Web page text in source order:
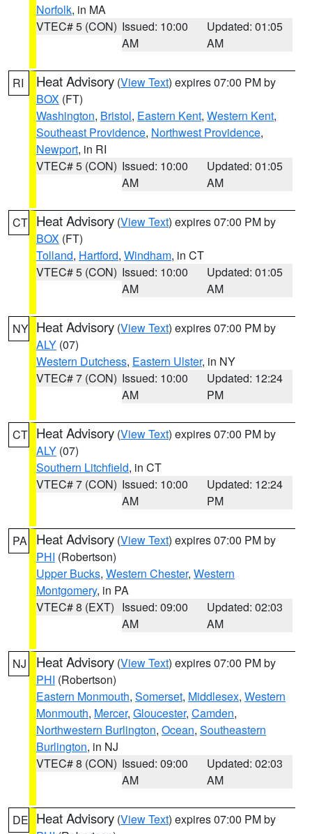
Norfolk, in MA
VTEC# 5 (CON) Issued: 10:00
AM
Updated: 01:05
AM
RI Heat Advisory (View Text) expires 07:00 PM by
BOX (FT)
Washington, Bristol, Eastern Kent, Western Kent,
Southeast Providence, Northwest Providence,
Newport, in RI
VTEC# 5 (CON) Issued: 10:00
AM
Updated: 01:05
AM
CT Heat Advisory (View Text) expires 07:00 PM by
BOX (FT)
Tolland, Hartford, Windham, in CT
VTEC# 5 (CON) Issued: 10:00
AM
Updated: 01:05
AM
NY Heat Advisory (View Text) expires 07:00 PM by
ALY (07)
Western Dutchess, Eastern Ulster, in NY
VTEC# 7 (CON) Issued: 10:00
AM
Updated: 12:24
PM
CT Heat Advisory (View Text) expires 07:00 PM by
ALY (07)
Southern Litchfield, in CT
VTEC# 7 (CON) Issued: 10:00
AM
Updated: 12:24
PM
PA Heat Advisory (View Text) expires 07:00 PM by
PHI (Robertson)
Upper Bucks, Western Chester, Western
Montgomery, in PA
VTEC# 8 (EXT) Issued: 09:00
AM
Updated: 02:03
AM
NJ Heat Advisory (View Text) expires 07:00 PM by
PHI (Robertson)
Eastern Monmouth, Somerset, Middlesex, Western
Monmouth, Mercer, Gloucester, Camden,
Northwestern Burlington, Ocean, Southeastern
Burlington, in NJ
VTEC# 8 (CON) Issued: 09:00
AM
Updated: 02:03
AM
DE Heat Advisory (View Text) expires 07:00 PM by